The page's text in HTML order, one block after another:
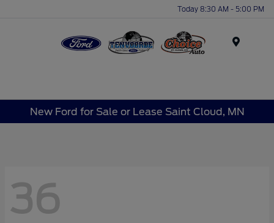
Today 8:30 AM - 5:00 PM
New Ford for Sale or Lease Saint Cloud, MN
36